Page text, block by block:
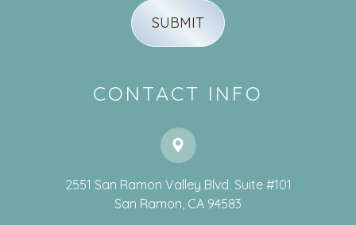
CONTACT INFO
2551 San Ramon Valley Blvd. Suite #101
​​​​​​​San Ramon, CA 94583